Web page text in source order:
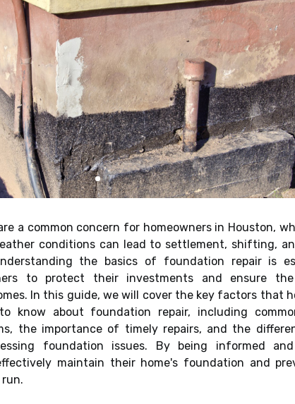
a common concern for homeowners in Houston,
conditions can lead to settlement, shifting,
the basics of foundation repair is
to protect their investments and ensure
In this guide, we will cover the key factors that
know about foundation repair, including
the importance of timely repairs, and the
foundation issues. By being informed
maintain their home's foundation and